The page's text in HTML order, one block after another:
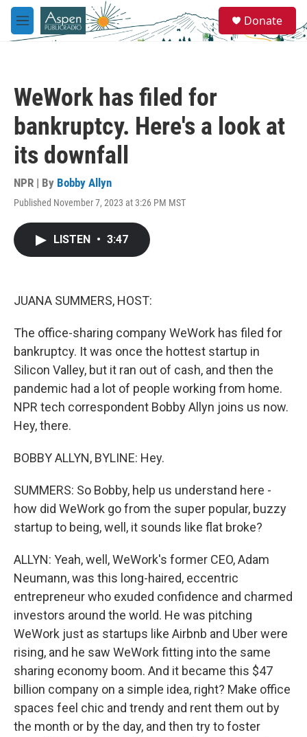
Skip to main content
M
e
e
a
Donate
WeWork has filed for
bankruptcy. Here's a look at
its downfall
NPR | By Bobby Allyn
Published November 7, 2023 at 3:26 PM MST
LISTEN • 3:47
JUANA SUMMERS, HOST:
The office-sharing company WeWork has filed for
bankruptcy. It was once the hottest startup in
Silicon Valley, but it ran out of cash, and then the
pandemic had a lot of people working from home.
NPR tech correspondent Bobby Allyn joins us now.
Hey, there.
BOBBY ALLYN, BYLINE: Hey.
SUMMERS: So Bobby, help us understand here -
how did WeWork go from the super popular, buzzy
startup to being, well, it sounds like flat broke?
ALLYN: Yeah, well, WeWork's former CEO, Adam
Neumann, was this long-haired, eccentric
entrepreneur who exuded confidence and charmed
investors around the world. He was pitching
WeWork just as startups like Airbnb and Uber were
rising, and he saw WeWork fitting into the same
sharing economy boom. And it became this $47
billion company on a simple idea, right? Make office
spaces feel chic and trendy and rent them out by
the month or by the day, and then try to foster